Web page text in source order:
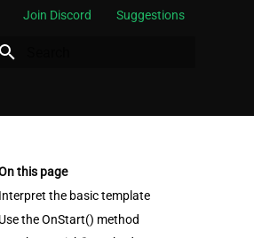
Join Discord Suggestions
this page
Interpret the basic template
Use the OnStart() method